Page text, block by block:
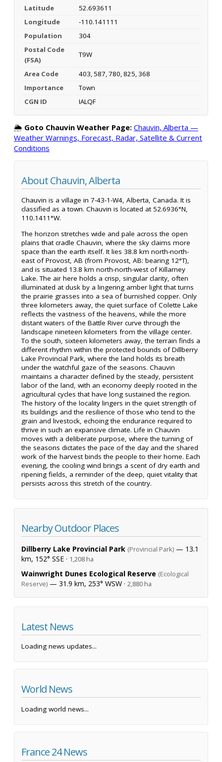
Latitude
52.693611
Longitude
-110.141111
Population
304
Postal Code
(FSA)
T9W
Area Code
403, 587, 780, 825, 368
Importance
Town
CGN ID
IALQF
🌦️ Goto Chauvin Weather Page: Chauvin, Alberta —
Weather Warnings, Forecast, Radar, Satellite & Current
Conditions
About Chauvin, Alberta
Chauvin is a village in 7-43-1-W4, Alberta, Canada. It is
classified as a town. Chauvin is located at 52.6936°N,
110.1411°W.
The horizon stretches wide and pale across the open
plains that cradle Chauvin, where the sky claims more
space than the earth itself. It lies 38.8 km north-north-
east of Provost, AB (from Provost, AB: bearing 12°T),
and is situated 13.8 km north-north-west of Killarney
Lake. The air here holds a crisp, singular clarity, often
illuminated at dusk by a lingering amber light that turns
the prairie grasses into a sea of burnished copper. Only
three kilometers away, the quiet surface of Colette Lake
reflects the vastness of the heavens, while the more
distant waters of the Battle River curve through the
landscape nineteen kilometers from the village center.
To the south, sixteen kilometers away, the terrain finds a
different rhythm within the protected bounds of Dillberry
Lake Provincial Park, where the land holds its breath
under the watchful gaze of the seasons. Chauvin
maintains a character defined by the steady, persistent
labor of the land, with an economy deeply rooted in the
agricultural cycles that have long sustained the region.
The history of the locality lingers in the quiet strength of
its buildings and the resilience of those who tend to the
grain and livestock, echoing the endurance required to
thrive in such an expansive climate. Life in Chauvin
moves with a deliberate purpose, where the turning of
the seasons dictates the pace of the day and the shared
work of the harvest binds the people to their home. Each
evening, the cooling wind brings a scent of dry earth and
ripening fields, a reminder of the deep, quiet vitality that
persists across this stretch of the country.
Nearby Outdoor Places
Dillberry Lake Provincial Park (Provincial Park) — 13.1
km, 152° SSE · 1,208 ha
Wainwright Dunes Ecological Reserve (Ecological
Reserve) — 31.9 km, 253° WSW · 2,880 ha
Latest News
Loading news updates...
World News
Loading world news...
France 24 News